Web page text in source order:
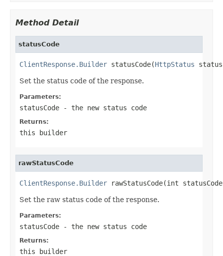
Method Detail
statusCode
ClientResponse.Builder statusCode(HttpStatus
Set the status code of the response.
Parameters:
statusCode - the new status code
Returns:
this builder
rawStatusCode
ClientResponse.Builder rawStatusCode(int
Set the raw status code of the response.
Parameters:
statusCode - the new status code
Returns:
this builder